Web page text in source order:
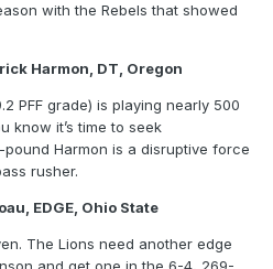
with the Rebels that showed
Harmon, DT, Oregon
PFF grade) is playing nearly 500
know it’s time to seek
Harmon is a disruptive force
rusher.
EDGE, Ohio State
The Lions need another edge